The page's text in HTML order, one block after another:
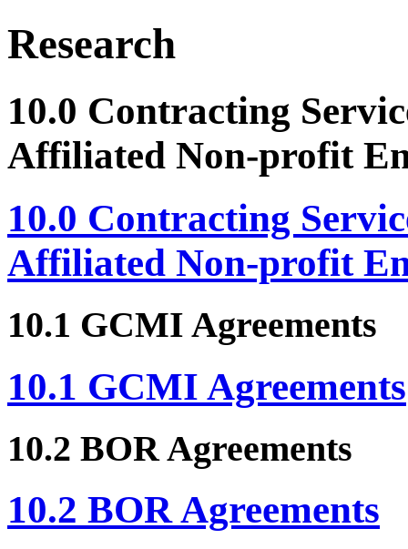
Research
10.0 Contracting
Affiliated Non-profit
10.0 Contracting
Affiliated Non-profit
10.1 GCMI Agreements
10.1 GCMI Agreements
10.2 BOR Agreements
10.2 BOR Agreements